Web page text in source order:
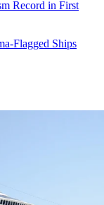
Record in First
Flagged Ships